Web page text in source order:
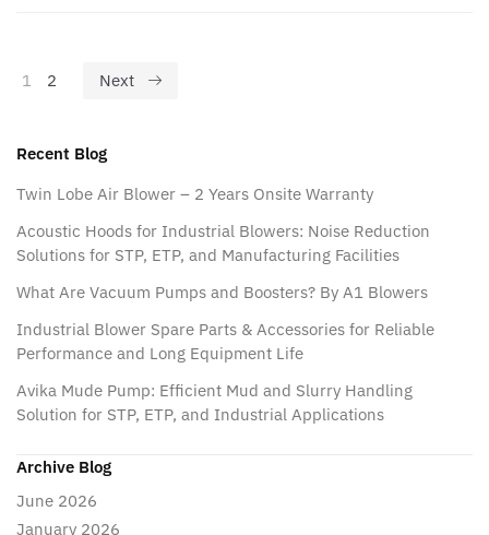
1 2 Next
Recent Blog
Twin Lobe Air Blower – 2 Years Onsite Warranty
Acoustic Hoods for Industrial Blowers: Noise Reduction
Solutions for STP, ETP, and Manufacturing Facilities
What Are Vacuum Pumps and Boosters? By A1 Blowers
Industrial Blower Spare Parts & Accessories for Reliable
Performance and Long Equipment Life
Avika Mude Pump: Efficient Mud and Slurry Handling
Solution for STP, ETP, and Industrial Applications
Archive Blog
June 2026
January 2026